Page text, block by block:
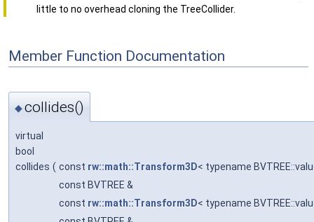
little to no overhead cloning the TreeCollider.
Member Function Documentation
◆collides()
virtual
bool
collides ( const rw::math::Transform3D< typename
const BVTREE &
const rw::math::Transform3D< typename